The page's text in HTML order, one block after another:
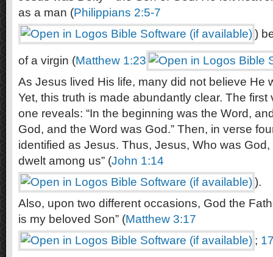
as a man (Philippians 2:5-7
)
of a virgin (Matthew 1:23
As Jesus lived His life, many did not believe He
Yet, this truth is made abundantly clear. The
one reveals: “In the beginning was the Word,
God, and the Word was God.” Then, in verse
identified as Jesus. Thus, Jesus, Who was God,
dwelt among us” (John 1:14
).
Also, upon two different occasions, God the
is my beloved Son” (Matthew 3:17
;